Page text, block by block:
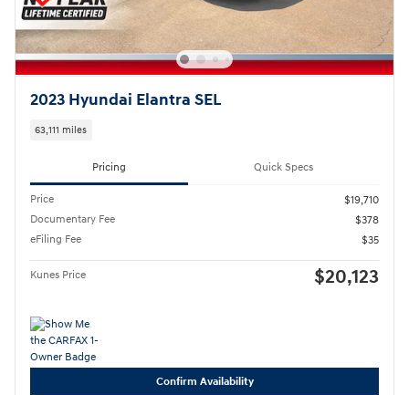
2023 Hyundai Elantra SEL
63,111 miles
Pricing Quick Specs
Price
$19,710
Documentary Fee
$378
eFiling Fee
$35
Kunes Price $20,123
Confirm Availability